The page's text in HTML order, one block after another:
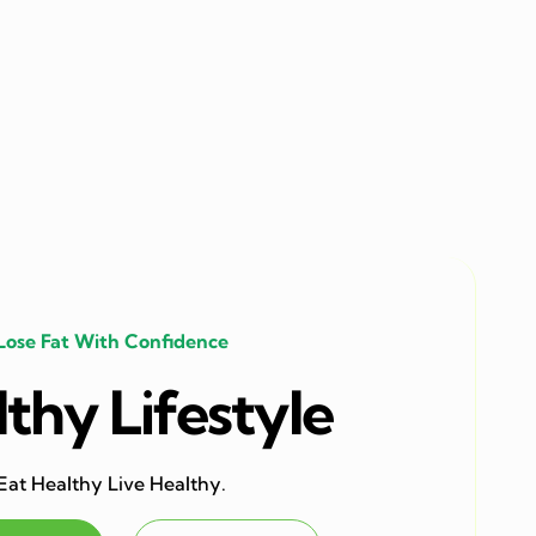
Fat With Confidence
Lifestyle
Healthy Live Healthy.